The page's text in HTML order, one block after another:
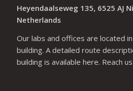
Heyendaalseweg 135, 6525 AJ
Netherlands
Our labs and offices are located
building. A detailed route
building is available here. Reach